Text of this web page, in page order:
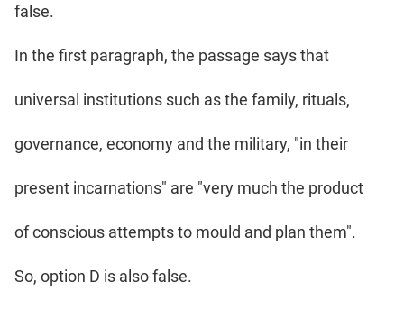
false.
In the first paragraph, the passage says that
universal institutions such as the family, rituals,
governance, economy and the military, "in their
present incarnations" are "very much the product
of conscious attempts to mould and plan them".
So, option D is also false.